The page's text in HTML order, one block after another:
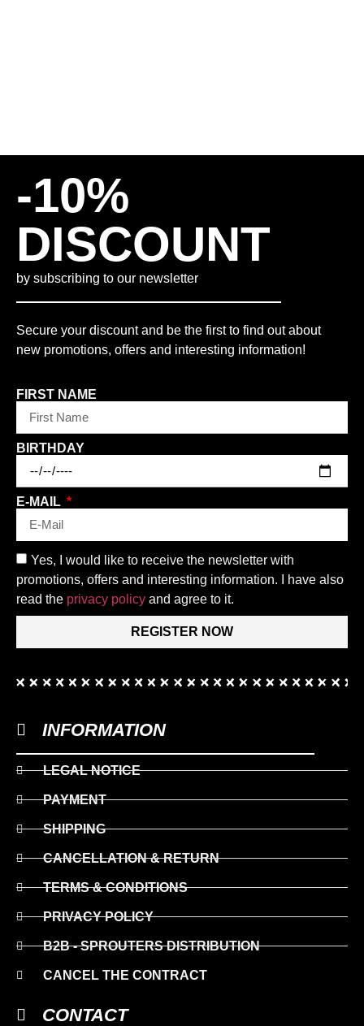
-10%
DISCOUNT
by subscribing to our newsletter
Secure your discount and be the first to find out about
new promotions, offers and interesting information!
FIRST NAME
BIRTHDAY
E-MAIL
Yes, I would like to receive the newsletter with
promotions, offers and interesting information. I have also
read the privacy policy and agree to it.
REGISTER NOW
INFORMATION
LEGAL NOTICE
PAYMENT
SHIPPING
CANCELLATION & RETURN
TERMS & CONDITIONS
PRIVACY POLICY
B2B - SPROUTERS DISTRIBUTION
CANCEL THE CONTRACT
CONTACT